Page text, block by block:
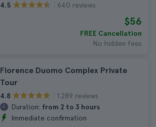
4.5 640 reviews
$56
FREE Cancellation
No hidden fees
Florence Duomo Complex Private
Tour
4.8
1.289 reviews
Duration: from 2 to 3 hours
Immediate confirmation